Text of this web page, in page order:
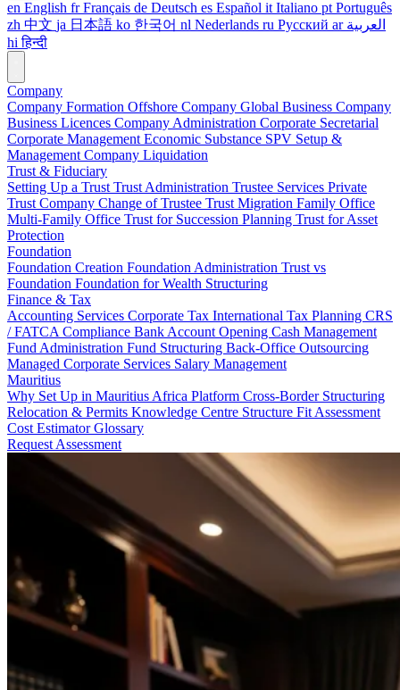
en English fr Français de Deutsch es Español it Italiano pt Português
zh 中文 ja 日本語 ko 한국어 nl Nederlands ru Русский ar العربية
hi हिन्दी
Company
Company Formation Offshore Company Global Business Company
Business Licences Company Administration Corporate Secretarial
Corporate Management Economic Substance SPV Setup &
Management Company Liquidation
Trust & Fiduciary
Setting Up a Trust Trust Administration Trustee Services Private
Trust Company Change of Trustee Trust Migration Family Office
Multi-Family Office Trust for Succession Planning Trust for Asset
Protection
Foundation
Foundation Creation Foundation Administration Trust vs
Foundation Foundation for Wealth Structuring
Finance & Tax
Accounting Services Corporate Tax International Tax Planning CRS
/ FATCA Compliance Bank Account Opening Cash Management
Fund Administration Fund Structuring Back-Office Outsourcing
Managed Corporate Services Salary Management
Mauritius
Why Set Up in Mauritius Africa Platform Cross-Border Structuring
Relocation & Permits Knowledge Centre Structure Fit Assessment
Cost EstimatorGlossary
Request Assessment